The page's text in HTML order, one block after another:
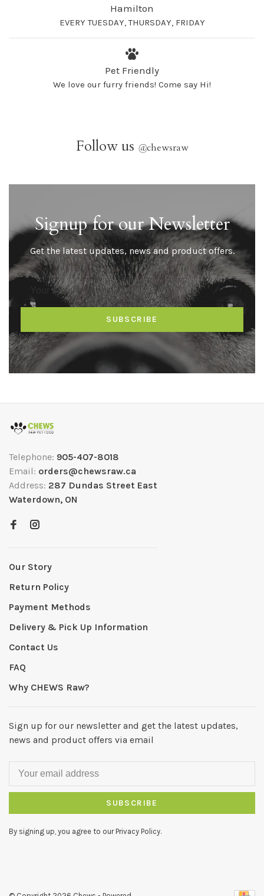
Hamilton
EVERY TUESDAY, THURSDAY, FRIDAY
Pet Friendly
We love our furry friends! Come say Hi!
Follow us @chewsraw
Signup for our Newsletter
Get the latest updates, news and product offers.
SUBSCRIBE
Telephone: 905-407-8018
Email: orders@chewsraw.ca
Address: 287 Dundas Street East
Waterdown, ON
Our Story
Return Policy
Payment Methods
Delivery & Pick Up Information
Contact Us
FAQ
Why CHEWS Raw?
Sign up for our newsletter and get the latest updates,
news and product offers via email
SUBSCRIBE
By signing up, you agree to our Privacy Policy.